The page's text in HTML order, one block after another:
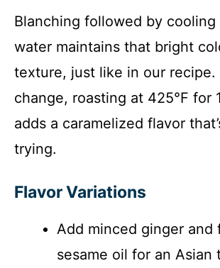
Blanching followed by cooling
water maintains that bright
texture, just like in our recipe.
change, roasting at 425°F for
adds a caramelized flavor
trying.
Flavor Variations
Add minced ginger and
sesame oil for an Asian